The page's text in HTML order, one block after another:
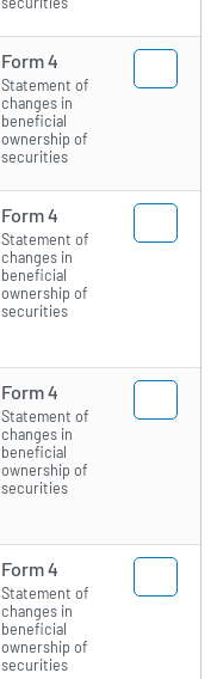
Form 4
Statement of
changes in
beneficial
ownership of
securities
Form 4
Statement of
changes in
beneficial
ownership of
securities
Form 4
Statement of
changes in
beneficial
ownership of
securities
Form 4
Statement of
changes in
beneficial
ownership of
securities